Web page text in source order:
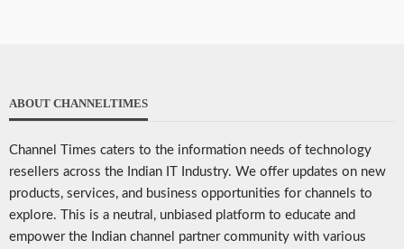
ABOUT CHANNELTIMES
Channel Times caters to the information needs of technology
resellers across the Indian IT Industry. We offer updates on new
products, services, and business opportunities for channels to
explore. This is a neutral, unbiased platform to educate and
empower the Indian channel partner community with various